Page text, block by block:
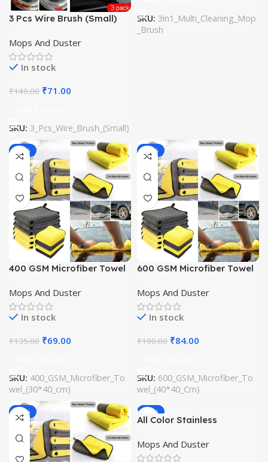
3 Pcs Wire Brush (Small)
Mops And Duster
In stock
₹140.00 ₹71.00
SKU: 3_Pcs_Wire_Brush_(Small)
SKU: 3in1_Multi_Cleaning_Mop
_Brush
-49%
400 GSM Microfiber Towel
Mops And Duster
In stock
₹135.00 ₹69.00
SKU: 400_GSM_Microfiber_To
wel_(30*40_cm)
-56%
600 GSM Microfiber Towel
Mops And Duster
In stock
₹190.00 ₹84.00
SKU: 600_GSM_Microfiber_To
wel_(40*40_Cm)
-61% -62%
All Color Stainless
Mops And Duster